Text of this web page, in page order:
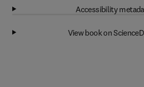
Accessibility
View book on